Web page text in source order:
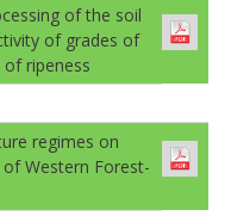
of the soil
of grades of
ripeness
regimes on
Western Forest-